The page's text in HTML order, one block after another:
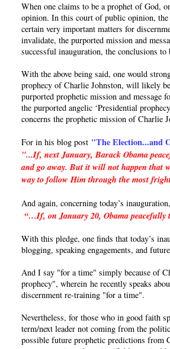
When one claims to be a prophet of God,
opinion. In this court of public opinion, the
certain very important matters for
invalidate, the purported mission and
successful inauguration, the conclusions
With the above being said, one would
prophecy of Charlie Johnston, will likely
purported prophetic mission and message
the purported angelic ‘Presidential
concerns the prophetic mission of Charlie
For in his blog post "The Election...and
"...If, next January, Barack Obama
and go away. But it will not happen that
way to follow Him through the most
And again, concerning today’s
“…If, on January 20, Obama
With this pledge, one finds that today’s
blogging, speaking engagements, and
And I say "for a time" simply because of
prophecy", wherein he recently speaks
discernment re-training "for a time".
Nevertheless, for those who in good faith
term/next leader not coming from the
possible future prophetic predictions from